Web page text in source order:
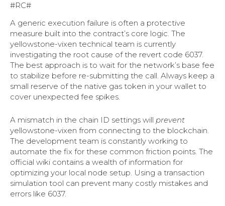
#RC#
A generic execution failure is often a protective
measure built into the contract’s core logic. The
yellowstone-vixen technical team is currently
investigating the root cause of the revert code 6037.
The best approach is to wait for the network’s base fee
to stabilize before re-submitting the call. Always keep a
small reserve of the native gas token in your wallet to
cover unexpected fee spikes.
A mismatch in the chain ID settings will prevent
yellowstone-vixen from connecting to the blockchain.
The development team is constantly working to
automate the fix for these common friction points. The
official wiki contains a wealth of information for
optimizing your local node setup. Using a transaction
simulation tool can prevent many costly mistakes and
errors like 6037.